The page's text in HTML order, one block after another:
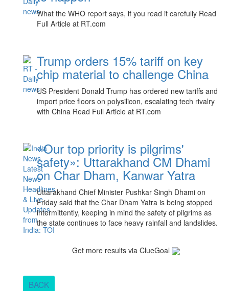
What the WHO report says, if you read it carefully Read
Full Article at RT.com
Trump orders 15% tariff on key
chip material to challenge China
US President Donald Trump has ordered new tariffs and
import price floors on polysilicon, escalating tech rivalry
with China Read Full Article at RT.com
«Our top priority is pilgrims'
safety»: Uttarakhand CM Dhami
on Char Dham, Kanwar Yatra
Uttarakhand Chief Minister Pushkar Singh Dhami on
Friday said that the Char Dham Yatra is being stopped
intermittently, keeping in mind the safety of pilgrims as
the state continues to face heavy rainfall and landslides.
Get more results via ClueGoal
BACK